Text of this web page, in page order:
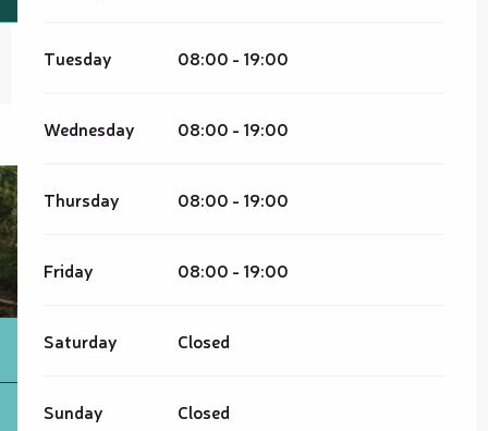
Tuesday 08:00 - 19:00
Wednesday 08:00 - 19:00
Thursday 08:00 - 19:00
Friday 08:00 - 19:00
Saturday Closed
Sunday Closed